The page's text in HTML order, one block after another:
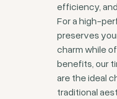
efficiency,
For a high-
preserves
charm while
benefits, our
are the ideal
traditional